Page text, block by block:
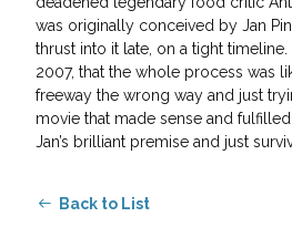
was originally conceived by Jan
thrust into it late, on a tight
2007, that the whole process was
freeway the wrong way and just
movie that made sense and
Jan’s brilliant premise and just
Back to List